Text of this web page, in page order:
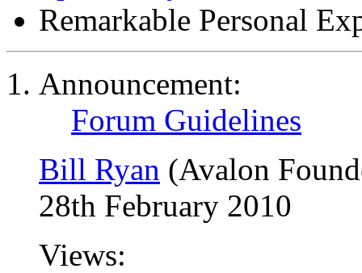
Remarkable Personal
Announcement:
Forum Guidelines
Bill Ryan (Avalon
28th February 2010
Views: